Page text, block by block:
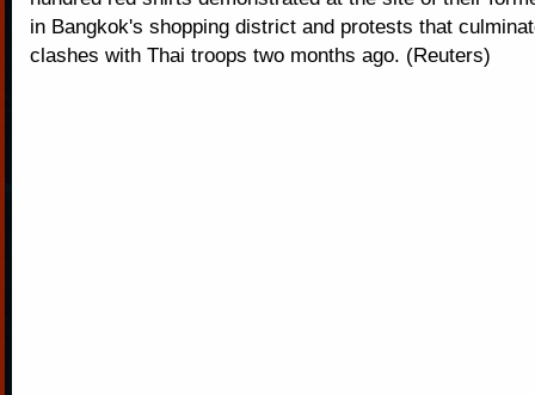
in Bangkok's shopping district and protests that
clashes with Thai troops two months ago. (Reuters)